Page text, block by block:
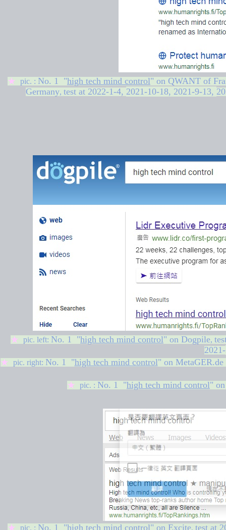
★ pic. : No. 1 "high tech mind control" on QWANT of
Germany, test at 2022-1-4, 2021-10-18, 2021-9-13,
★ pic. left: No. 1 "high tech mind control" on Dogpile,
2021-
★ pic. right: No. 1 "high tech mind control" on MetaGER.de
★ pic. : No. 1 "high tech mind control"
★ pic. : No. 1 "high tech mind control" on Excite, test at